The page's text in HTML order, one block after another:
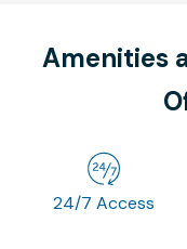
Amenities
24/7 Access